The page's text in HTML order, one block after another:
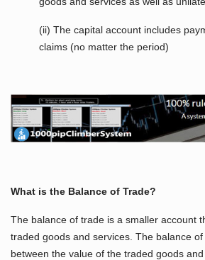
(ii) The capital account includes
claims (no matter the period)
What is the Balance of Trade?
The balance of trade is a smaller account
traded goods and services. The balance
between the value of the traded goods